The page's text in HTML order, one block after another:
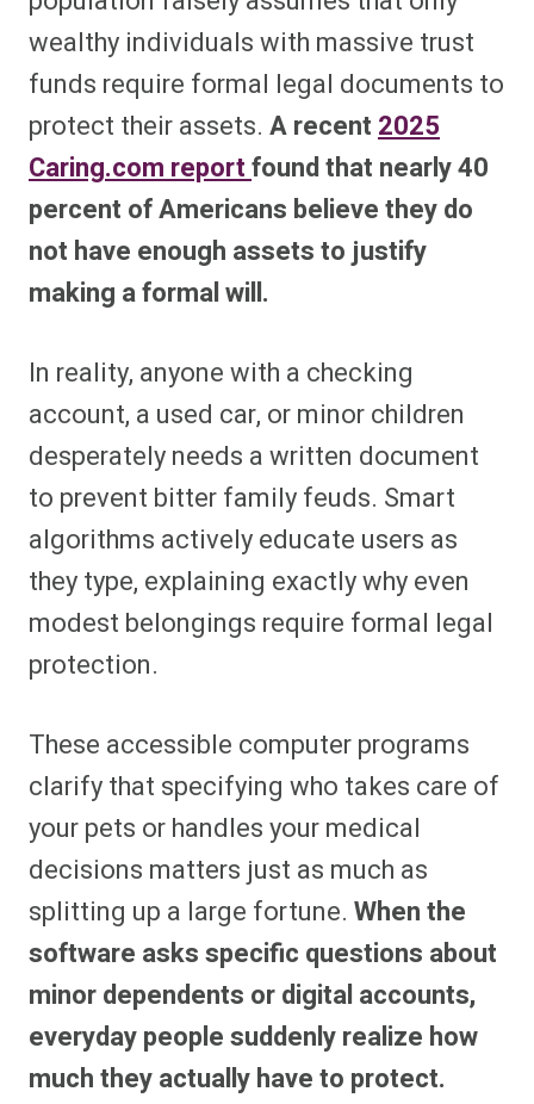
wealthy individuals with massive trust
funds require formal legal documents to
protect their assets. A recent 2025
Caring.com reportfound that nearly 40
percent of Americans believe they do
not have enough assets to justify
making a formal will.
In reality, anyone with a checking
account, a used car, or minor children
desperately needs a written document
to prevent bitter family feuds. Smart
algorithms actively educate users as
they type, explaining exactly why even
modest belongings require formal legal
protection.
These accessible computer programs
clarify that specifying who takes care of
your pets or handles your medical
decisions matters just as much as
splitting up a large fortune. When the
software asks specific questions about
minor dependents or digital accounts,
everyday people suddenly realize how
much they actually have to protect.